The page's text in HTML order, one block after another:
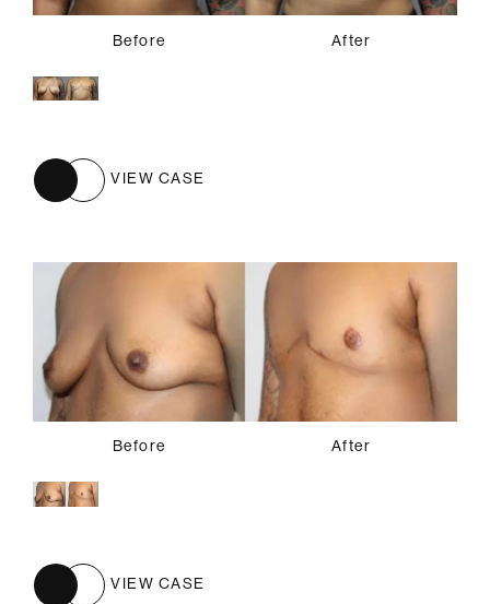
Before After
VIEW CASE
Before After
VIEW CASE